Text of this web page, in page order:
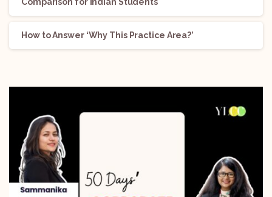
Comparison for Indian Students
How to Answer ‘Why This Practice Area?’